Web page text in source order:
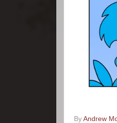
By Andrew